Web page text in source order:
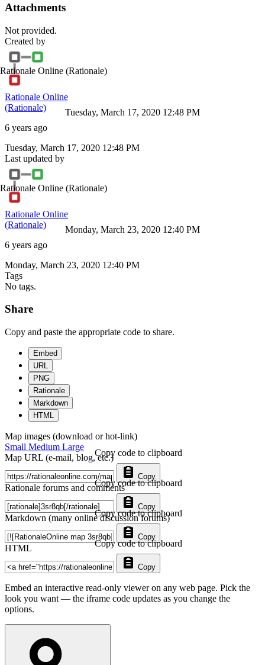
Attachments
Not provided.
Created by
Rationale Online (Rationale)
Rationale Online
(Rationale)
6 years ago
Tuesday, March 17, 2020 12:48 PM
Tuesday, March 17, 2020 12:48 PM
Last updated by
Rationale Online (Rationale)
Rationale Online
(Rationale)
6 years ago
Monday, March 23, 2020 12:40 PM
Monday, March 23, 2020 12:40 PM
Tags
No tags.
Share
Copy and paste the appropriate code to share.
Embed
URL
PNG
Rationale
Markdown
HTML
Map images (download or hot-link)
Small Medium Large
Map URL (e-mail, blog, etc.)
Copy
Copy code to clipboard
Rationale forums and comments
Copy
Copy code to clipboard
Markdown (many online discussion forums)
Copy
Copy code to clipboard
HTML
Copy
Copy code to clipboard
Embed an interactive read-only viewer on any web page. Pick the
look you want — the iframe code updates as you change the
options.